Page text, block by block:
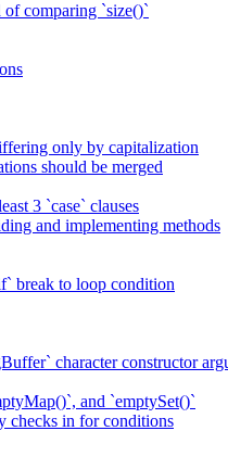
comparing `size()`
only by capitalization
should be merged
3 `case` clauses
and implementing methods
break to loop condition
character constructor
and `emptySet()`
checks in for conditions